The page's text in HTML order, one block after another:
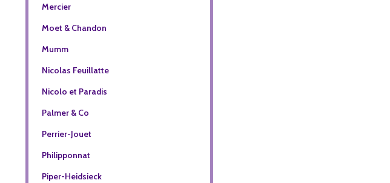
Mercier
Moet & Chandon
Mumm
Nicolas Feuillatte
Nicolo et Paradis
Palmer & Co
Perrier-Jouet
Philipponnat
Piper-Heidsieck